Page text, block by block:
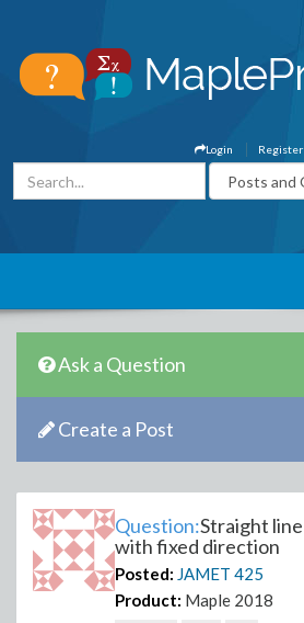
Register
Login
Ask a Question
Create a Post
Question:Straight line
with fixed direction
Posted: JAMET 425
Product: Maple 2018